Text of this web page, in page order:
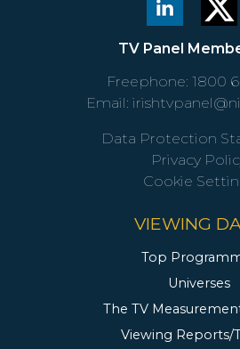
TV Panel
Freephone: 1800
Email:
Data Protection
Privacy
Cookie
VIEWING
Top
Universes
The TV
Viewing Reports/